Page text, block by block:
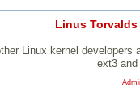
Linus
Linux kernel
ext3